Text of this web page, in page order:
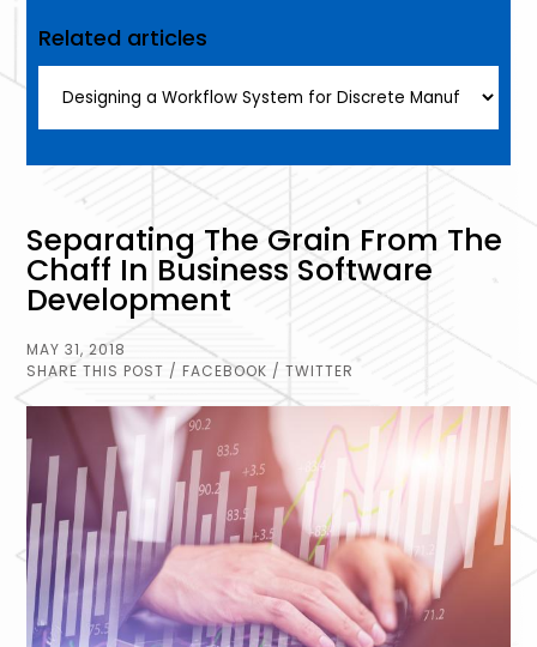
Related articles
Separating The Grain From The
Chaff In Business Software
Development
MAY 31, 2018
SHARE THIS POST / FACEBOOK / TWITTER